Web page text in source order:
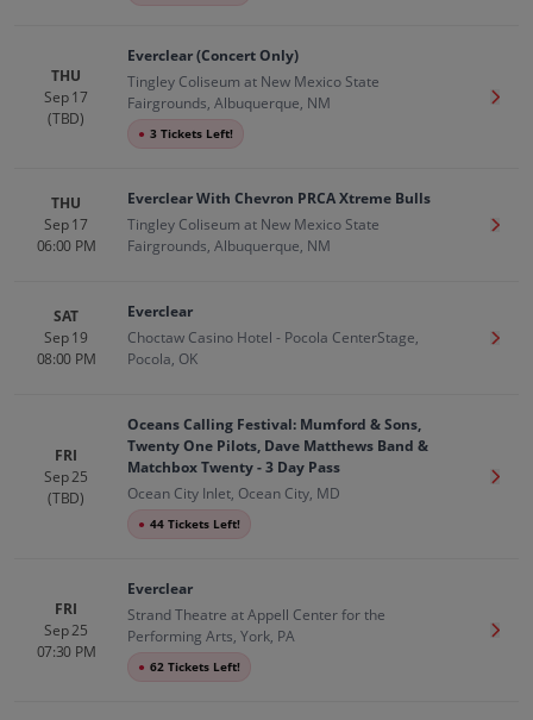
THU
Sep 17
(TBD)
Everclear (Concert Only)
Tingley Coliseum at New Mexico State
Fairgrounds, Albuquerque, NM
● 3 Tickets Left!
Get
THU
Sep 17
06:00 PM
Everclear With Chevron PRCA Xtreme Bulls
Tingley Coliseum at New Mexico State
Fairgrounds, Albuquerque, NM
Get
SAT
Sep 19
08:00 PM
Everclear
Choctaw Casino Hotel - Pocola CenterStage,
Pocola, OK
Get
FRI
Sep 25
(TBD)
Oceans Calling Festival: Mumford & Sons,
Twenty One Pilots, Dave Matthews Band &
Matchbox Twenty - 3 Day Pass
Ocean City Inlet, Ocean City, MD
● 44 Tickets Left!
Get
FRI
Sep 25
07:30 PM
Everclear
Strand Theatre at Appell Center for the
Performing Arts, York, PA
● 62 Tickets Left!
Get